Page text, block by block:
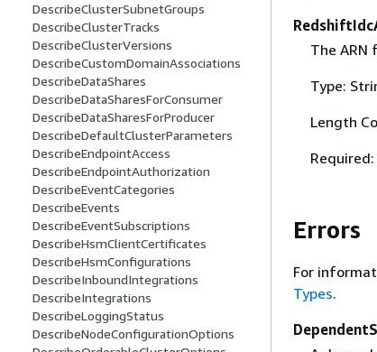
DescribeClusterSubnetGroups
DescribeClusterTracks
DescribeClusterVersions
DescribeCustomDomainAssociations
DescribeDataShares
DescribeDataSharesForConsumer
DescribeDataSharesForProducer
DescribeDefaultClusterParameters
DescribeEndpointAccess
DescribeEndpointAuthorization
DescribeEventCategories
DescribeEvents
DescribeEventSubscriptions
DescribeHsmClientCertificates
DescribeHsmConfigurations
DescribeInboundIntegrations
DescribeIntegrations
DescribeLoggingStatus
DescribeNodeConfigurationOptions
The
Type:
Length
Required:
Errors
For
Types.